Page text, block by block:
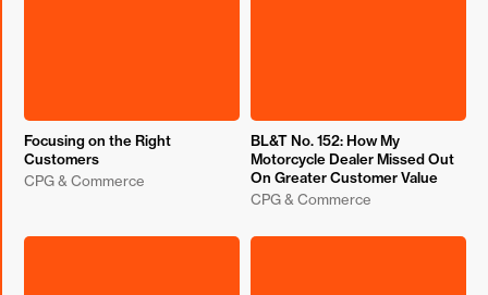
Focusing on the Right
Customers
CPG & Commerce
BL&T No. 152: How My
Motorcycle Dealer Missed Out
On Greater Customer Value
CPG & Commerce